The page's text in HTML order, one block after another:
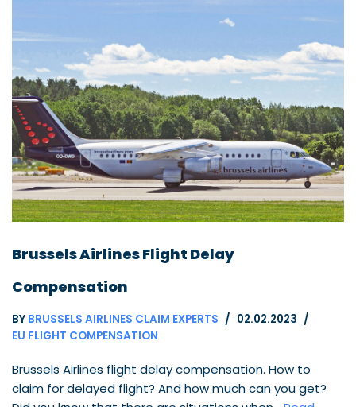
Brussels Airlines Flight Delay
Compensation
BY BRUSSELS AIRLINES CLAIM EXPERTS
02.02.2023
EU FLIGHT COMPENSATION
Brussels Airlines flight delay compensation. How to
claim for delayed flight? And how much can you get?